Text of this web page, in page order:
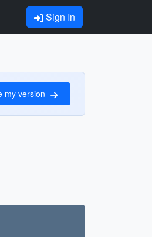
Sign In
my version